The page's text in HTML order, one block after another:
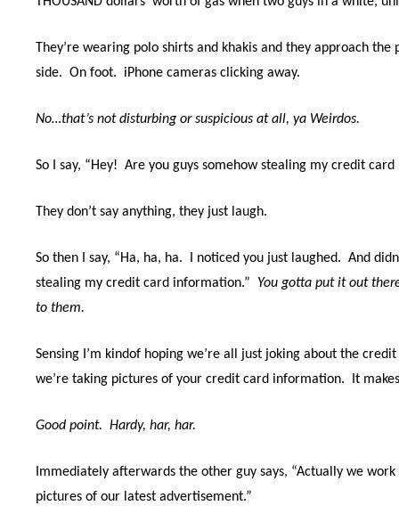
They’re wearing polo shirts and khakis and they approach
side. On foot. iPhone cameras clicking away.
No…that’s not disturbing or suspicious at all, ya Weirdos.
So I say, “Hey! Are you guys somehow stealing my credit
They don’t say anything, they just laugh.
So then I say, “Ha, ha, ha. I noticed you just laughed. And
stealing my credit card information.”
You gotta put it out
to them.
Sensing I’m kindof hoping we’re all just joking about the
we’re taking pictures of your credit card information.
It
Good point. Hardy, har, har.
Immediately afterwards the other guy says, “Actually we work
pictures of our latest advertisement.”